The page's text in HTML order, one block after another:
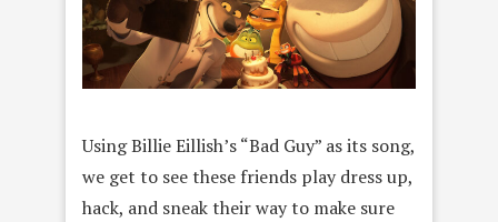
Using Billie Eillish’s “Bad Guy” as its song,
we get to see these friends play dress up,
hack, and sneak their way to make sure